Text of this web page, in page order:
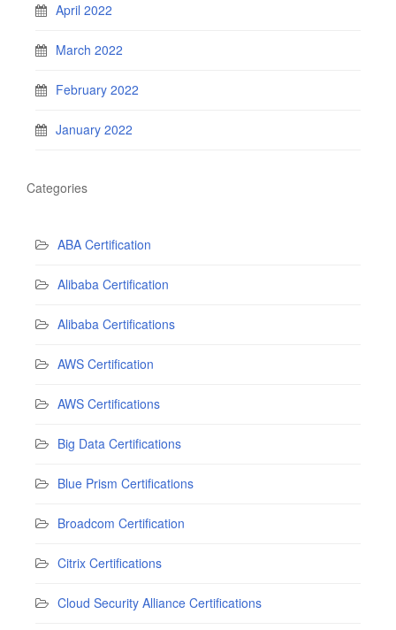
April 2022
March 2022
February 2022
January 2022
Categories
ABA Certification
Alibaba Certification
Alibaba Certifications
AWS Certification
AWS Certifications
Big Data Certifications
Blue Prism Certifications
Broadcom Certification
Citrix Certifications
Cloud Security Alliance Certifications